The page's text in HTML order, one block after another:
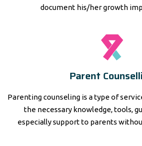
document his/her growth
Parent
Parenting counseling is a type of
the necessary knowledge, tools,
especially support to parents